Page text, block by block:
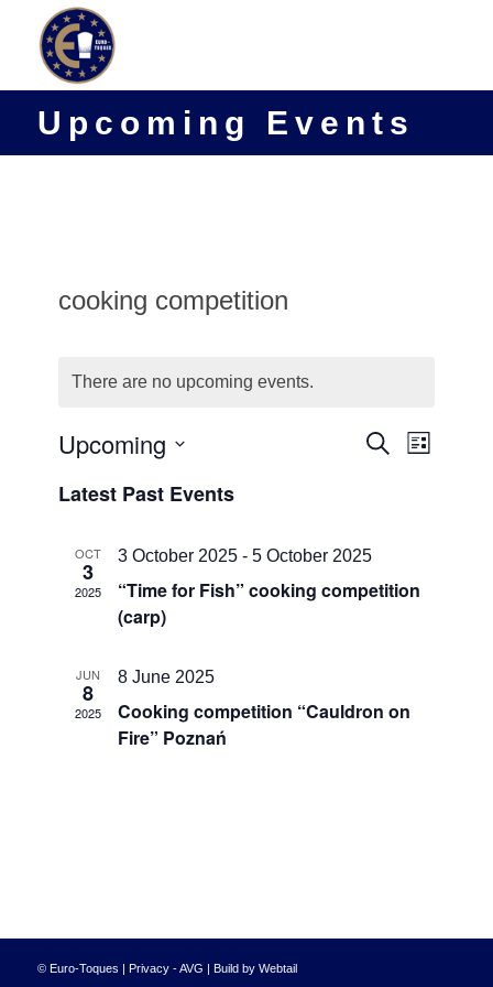
Upcoming Events
cooking competition
There are no upcoming events.
Events
Views
SearchEvent
List
Upcoming
date.
Latest Past Events
OCT
3
2025
3 October 2025 -5 October 2025
“Time for Fish” cooking competition
(carp)
JUN
8
2025
8 June 2025
Cooking competition “Cauldron on
Fire” Poznań
© Euro-Toques | Privacy - AVG | Build by Webtail